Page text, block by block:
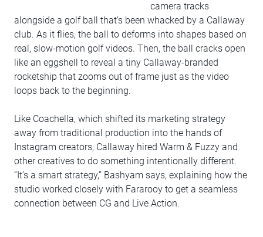
camera tracks
alongside a golf ball that’s been whacked by a Callaway
club. As it flies, the ball to deforms into shapes based on
real, slow-motion golf videos. Then, the ball cracks open
like an eggshell to reveal a tiny Callaway-branded
rocketship that zooms out of frame just as the video
loops back to the beginning.
Like Coachella, which shifted its marketing strategy
away from traditional production into the hands of
Instagram creators, Callaway hired Warm & Fuzzy and
other creatives to do something intentionally different.
“It’s a smart strategy,” Bashyam says, explaining how the
studio worked closely with Fararooy to get a seamless
connection between CG and Live Action.